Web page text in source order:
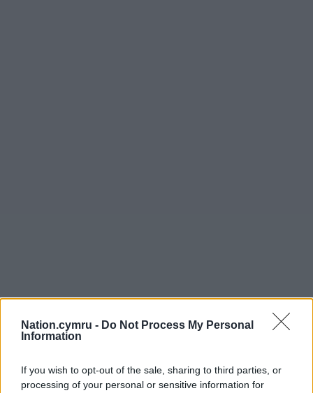
Nation.cymru - Do Not Process My Personal
Information
If you wish to opt-out of the sale, sharing to third parties, or
processing of your personal or sensitive information for